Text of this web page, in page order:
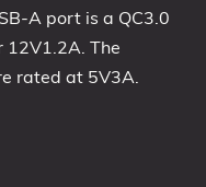
A port is a QC3.0
The
rated at 5V3A.